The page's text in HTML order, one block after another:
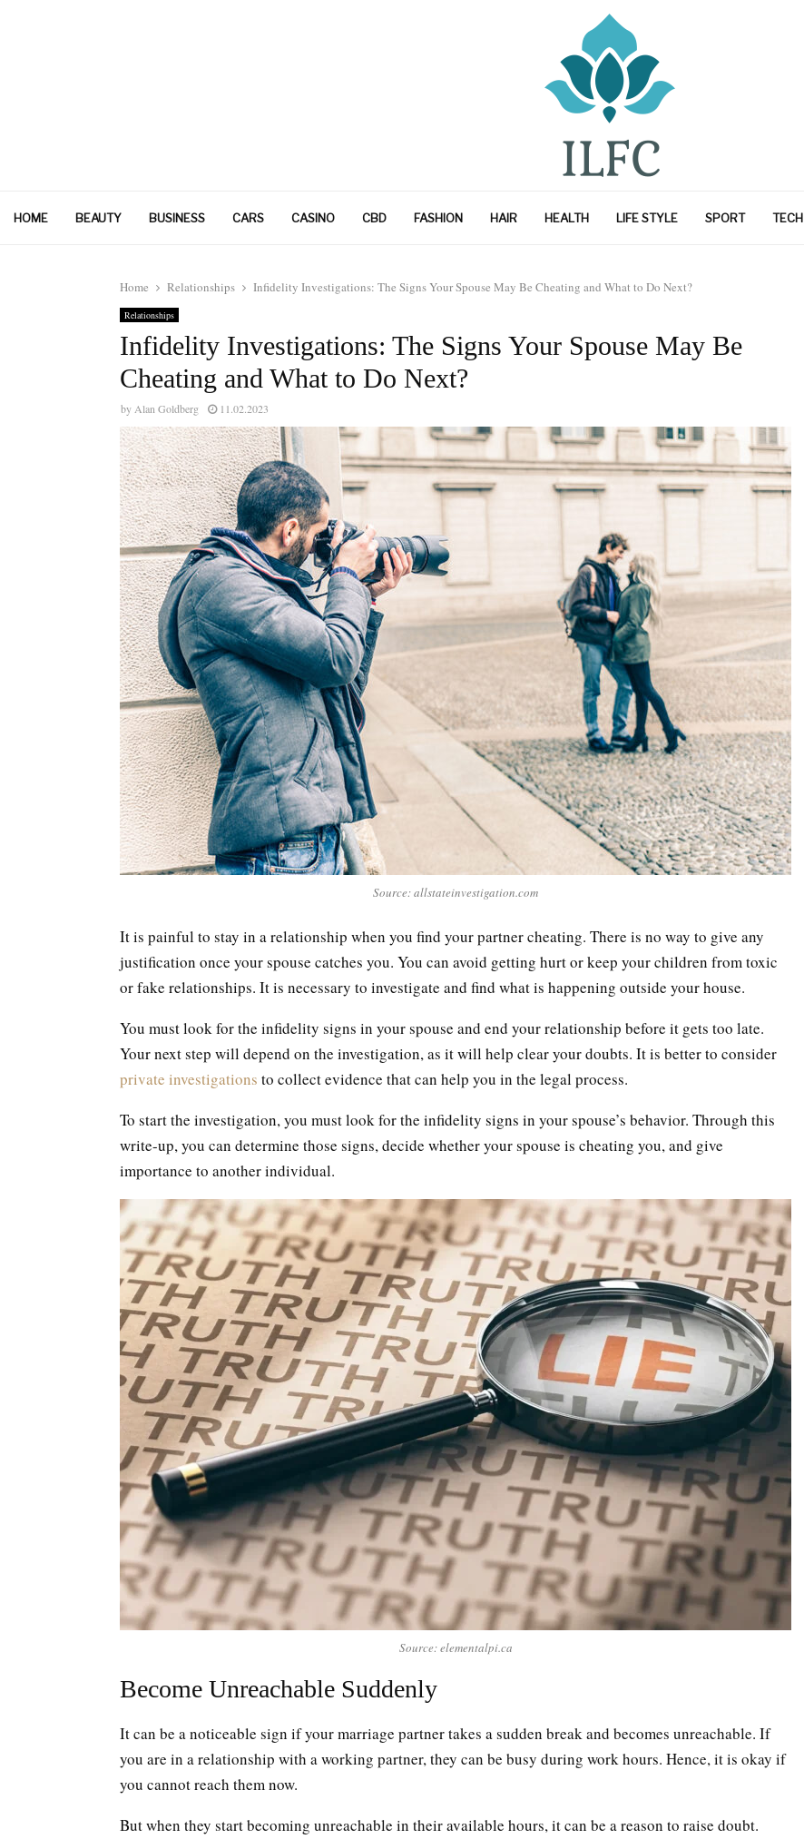
HOME BEAUTY BUSINESS CARS CASINO CBD FASHION HAIR HEALTH LIFE STYLE SPORT TECH
Home Relationships Infidelity Investigations: The Signs Your Spouse May Be Cheating and What to Do Next?
Relationships
Infidelity Investigations: The Signs Your Spouse May Be
Cheating and What to Do Next?
by Alan Goldberg 11.02.2023
Source: allstateinvestigation.com
It is painful to stay in a relationship when you find your partner cheating. There is no way to give any
justification once your spouse catches you. You can avoid getting hurt or keep your children from toxic
or fake relationships. It is necessary to investigate and find what is happening outside your house.
You must look for the infidelity signs in your spouse and end your relationship before it gets too late.
Your next step will depend on the investigation, as it will help clear your doubts. It is better to consider
private investigations to collect evidence that can help you in the legal process.
To start the investigation, you must look for the infidelity signs in your spouse’s behavior. Through this
write-up, you can determine those signs, decide whether your spouse is cheating you, and give
importance to another individual.
Source: elementalpi.ca
Become Unreachable Suddenly
It can be a noticeable sign if your marriage partner takes a sudden break and becomes unreachable. If
you are in a relationship with a working partner, they can be busy during work hours. Hence, it is okay if
you cannot reach them now.
But when they start becoming unreachable in their available hours, it can be a reason to raise doubt.